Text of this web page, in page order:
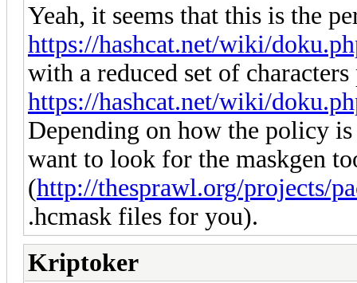
Yeah, it seems that this is the
https://hashcat.net/wiki/
with a reduced set of
https://hashcat.net/wiki/
Depending on how the policy
want to look for the maskgen
(http://thesprawl.org/projects/
.hcmask files for you).
Kriptoker